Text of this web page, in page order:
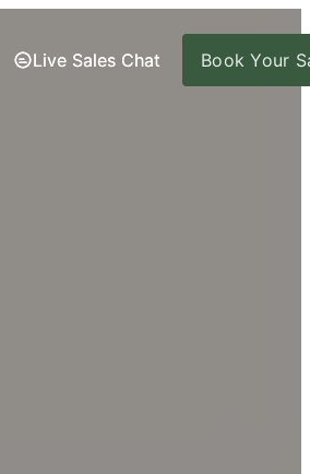
Live Sales Chat Book Your
Live Sales Chat Book Your